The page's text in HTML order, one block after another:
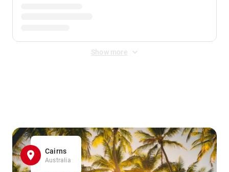
Show more
Cairns
Australia